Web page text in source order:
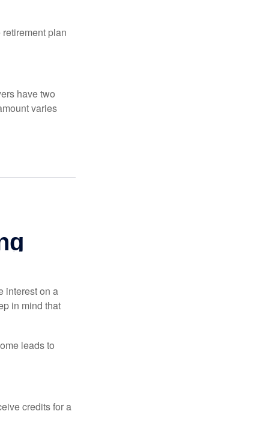
plan
have two
varies
interest on a
in mind that
leads to
credits for a